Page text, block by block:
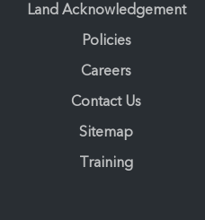
Land Acknowledgement
Policies
Careers
Contact Us
Sitemap
Training